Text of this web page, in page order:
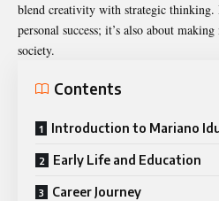
blend creativity with strategic
personal success; it’s also about
society.
Contents
Introduction to Mariano
Early Life and Education
Career Journey